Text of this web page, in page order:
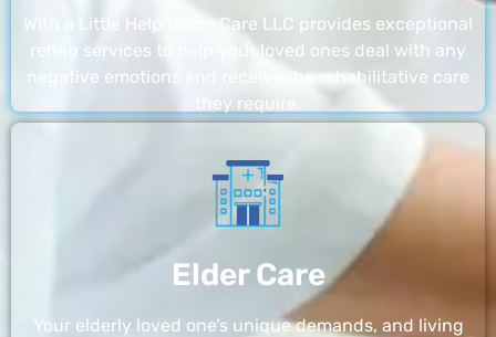
With a Little Help Home Care LLC provides exceptional
rehab services to help your loved ones deal with any
negative emotions and receive the rehabilitative care
they require.
Elder Care
Your elderly loved one’s unique demands, and living